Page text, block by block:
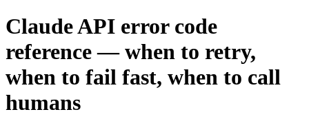
Claude API error code
reference — when to retry,
when to fail fast, when to call
humans